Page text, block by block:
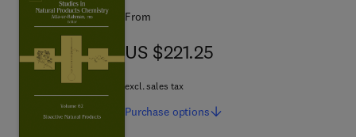
From
US $221.25
US $221.25
excl. sales tax
Purchase options